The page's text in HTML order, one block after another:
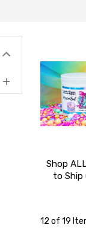
Shop
to Ship
12 of 19